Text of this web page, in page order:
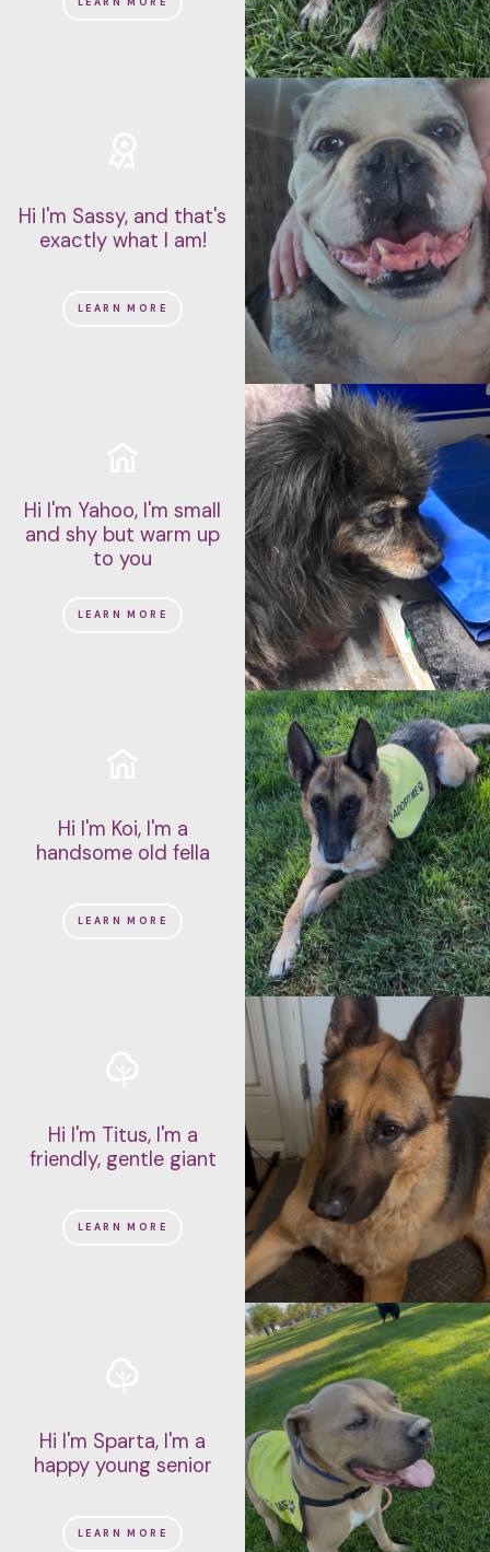
Hi I'm Sassy, and that's
exactly what I am!
LEARN MORE
Hi I'm Yahoo, I'm small
and shy but warm up
to you
LEARN MORE
Hi I'm Koi, I'm a
handsome old fella
LEARN MORE
Hi I'm Titus, I'm a
friendly, gentle giant
LEARN MORE
Hi I'm Sparta, I'm a
happy young senior
LEARN MORE